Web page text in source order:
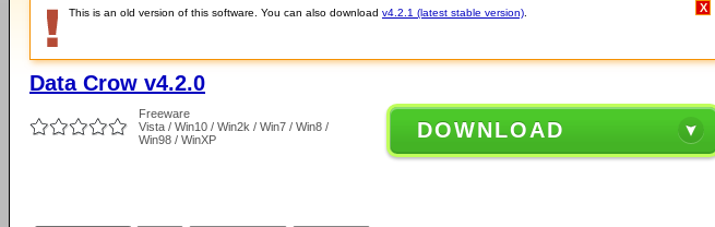
This is an old version of this software. You can also download v4.2.1 (latest stable version) X
Data Crow v4.2.0
Freeware
Vista / Win10 / Win2k / Win7 / Win8 /
Win98 / WinXP
DOWNLOAD